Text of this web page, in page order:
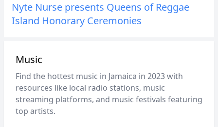
Nyte Nurse presents Queens of Reggae
Island Honorary Ceremonies
Music
Find the hottest music in Jamaica in 2023 with
resources like local radio stations, music
streaming platforms, and music festivals featuring
top artists.